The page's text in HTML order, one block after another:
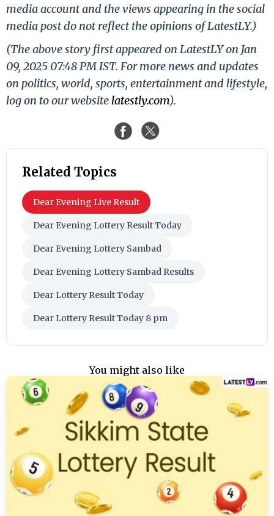
media account and the views appearing in the social
media post do not reflect the opinions of LatestLY.)
(The above story first appeared on LatestLY on Jan
09, 2025 07:48 PM IST. For more news and updates
on politics, world, sports, entertainment and lifestyle,
log on to our website latestly.com).
Related Topics
Dear Evening Live Result
Dear Evening Lottery Result Today
Dear Evening Lottery Sambad
Dear Evening Lottery Sambad Results
Dear Lottery Result Today
Dear Lottery Result Today 8 pm
You might also like